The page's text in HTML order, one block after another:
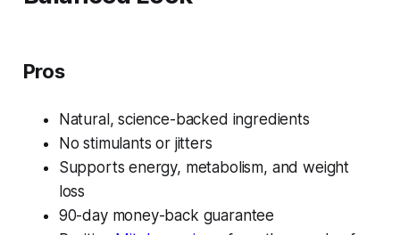
Pros
Natural, science-backed ingredients
No stimulants or jitters
Supports energy, metabolism, and weight
loss
90-day money-back guarantee